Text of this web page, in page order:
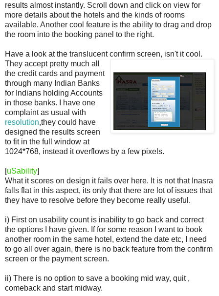
results almost instantly. Scroll down and click on view for
more details about the hotels and the kinds of rooms
available. Another cool feature is the ability to drag and drop
the room into the booking panel to the right.
Have a look at the translucent confirm screen, isn't it cool.
They accept pretty much all
the credit cards and payment
through many Indian Banks
for Indians holding Accounts
in those banks. I have one
complaint as usual with
resolution,they could have
designed the results screen
to fit in the full window at
1024*768, instead it overflows by a few pixels.
[uSability]
What it scores on design it fails over here. It is not that Inasra
falls flat in this aspect, its only that there are lot of issues that
they have to resolve before they become really useful.
i) First on usability count is inability to go back and correct
the options I have given. If for some reason I want to book
another room in the same hotel, extend the date etc, I need
to go all over again, there is no back feature from the confirm
screen or the payment screen.
ii) There is no option to save a booking mid way, quit ,
comeback and start midway.